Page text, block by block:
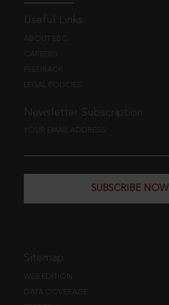
Useful Links
ABOUT EBC
CAREERS
FEEDBACK
LEGAL POLICIES
Newsletter Subscription
YOUR EMAIL ADDRESS
SUBSCRIBE NOW
Sitemap
WEB EDITION
DATA COVERAGE